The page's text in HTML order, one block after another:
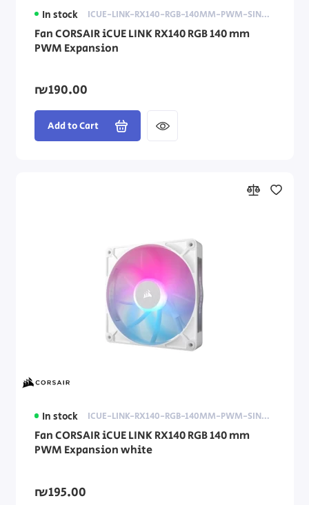
In stock ICUE-LINK-RX140-RGB-140MM-PWM-SINGLE-FAN-EXPANSION
Fan CORSAIR iCUE LINK RX140 RGB 140 mm
PWM Expansion
₪190.00
Add to Cart
In stock ICUE-LINK-RX140-RGB-140MM-PWM-SINGLE-FAN-EXP-WHITE
Fan CORSAIR iCUE LINK RX140 RGB 140 mm
PWM Expansion white
₪195.00